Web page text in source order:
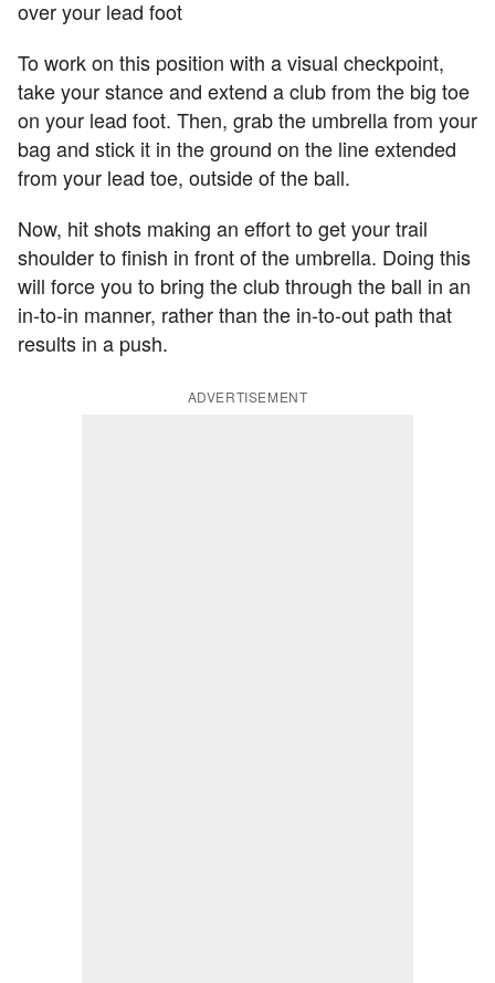
over your lead foot
To work on this position with a visual checkpoint,
take your stance and extend a club from the big toe
on your lead foot. Then, grab the umbrella from your
bag and stick it in the ground on the line extended
from your lead toe, outside of the ball.
Now, hit shots making an effort to get your trail
shoulder to finish in front of the umbrella. Doing this
will force you to bring the club through the ball in an
in-to-in manner, rather than the in-to-out path that
results in a push.
ADVERTISEMENT